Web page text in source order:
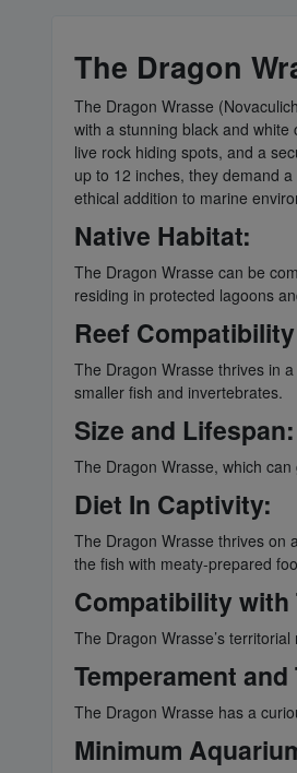
The Dragon
The Dragon Wrasse
with a stunning black and
live rock hiding spots, and a
up to 12 inches, they demand
ethical addition to marine
Native Habitat:
The Dragon Wrasse can be
residing in protected lagoons
Reef
The Dragon Wrasse thrives in
smaller fish and invertebrates.
Size and Lifespan:
The Dragon Wrasse, which
Diet In Captivity:
The Dragon Wrasse thrives on
the fish with meaty-prepared
Compatibility with
The Dragon Wrasse’s
Temperament
The Dragon Wrasse has a
Minimum